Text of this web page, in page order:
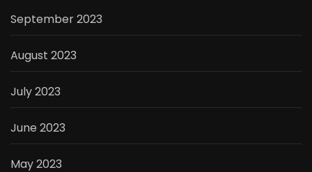
September 2023
August 2023
July 2023
June 2023
May 2023